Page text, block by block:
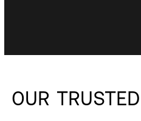
OUR